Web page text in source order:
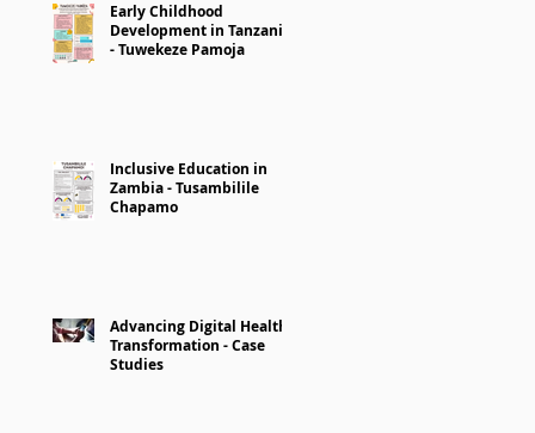
Early Childhood
Development in Tanzania
- Tuwekeze Pamoja
Inclusive Education in
Zambia - Tusambilile
Chapamo
Advancing Digital Health
Transformation - Case
Studies